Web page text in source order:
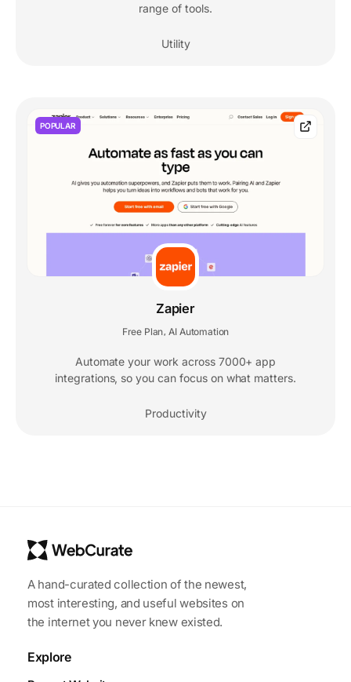
range of tools.
Utility
POPULAR
Zapier
Free Plan, AI Automation
Automate your work across 7000+ app
integrations, so you can focus on what matters.
Productivity
A hand-curated collection of the newest,
most interesting, and useful websites on
the internet you never knew existed.
Explore